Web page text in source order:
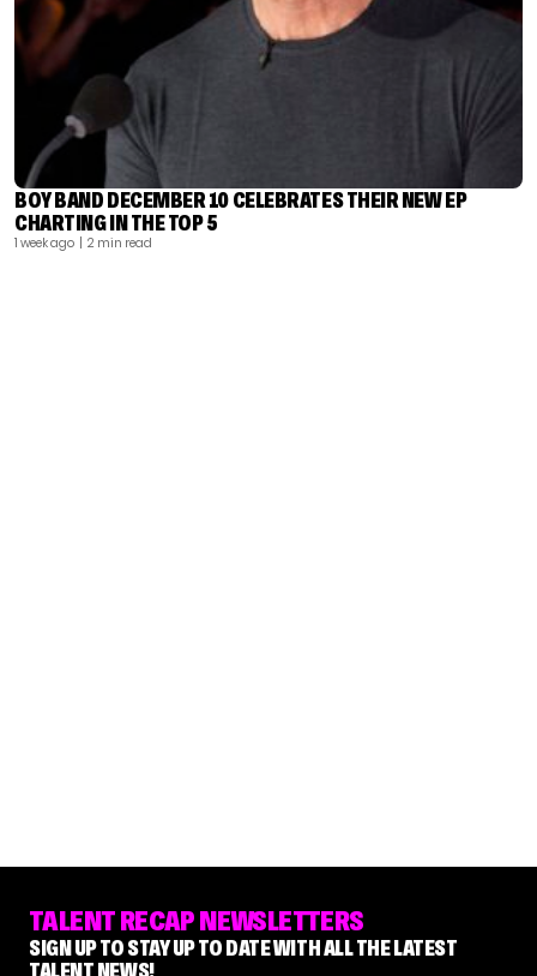
BOY BAND DECEMBER 10 CELEBRATES THEIR NEW EP
CHARTING IN THE TOP 5
1 week ago | 2 min read
TALENT RECAP NEWSLETTERS
SIGN UP TO STAY UP TO DATE WITH ALL THE LATEST
TALENT NEWS!